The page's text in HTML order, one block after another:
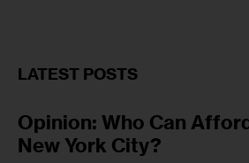
LATEST POSTS
Opinion: Who Can
New York City?